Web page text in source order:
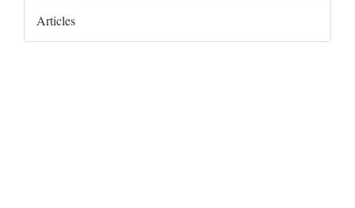
Articles